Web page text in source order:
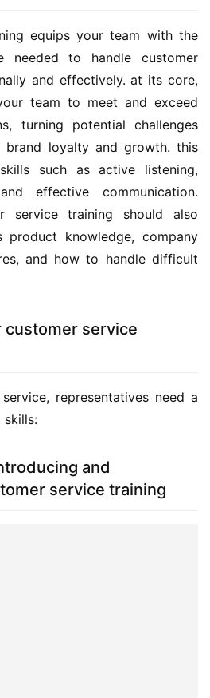
equips your team with the
needed to handle customer
and effectively. at its core,
team to meet and exceed
turning potential challenges
loyalty and growth. this
such as active listening,
effective communication.
service training should also
knowledge, company
and how to handle difficult
customer service
representatives need a
skills:
and
service training